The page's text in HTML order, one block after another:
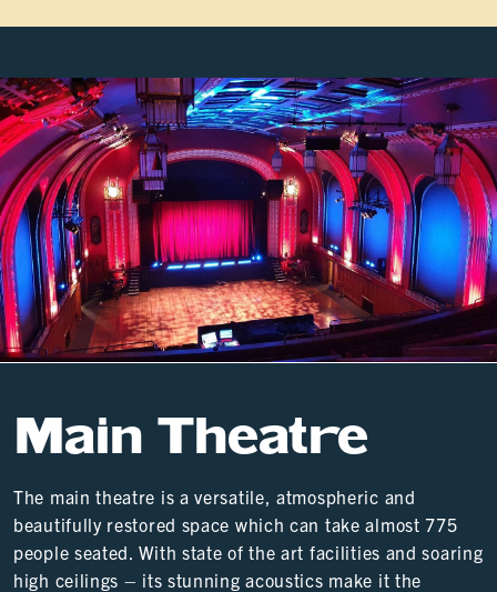
Main Theatre
The main theatre is a versatile, atmospheric and
beautifully restored space which can take almost 775
people seated. With state of the art facilities and soaring
high ceilings – its stunning acoustics make it the